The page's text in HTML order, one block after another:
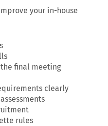
your in-house
final meeting
clearly
rules